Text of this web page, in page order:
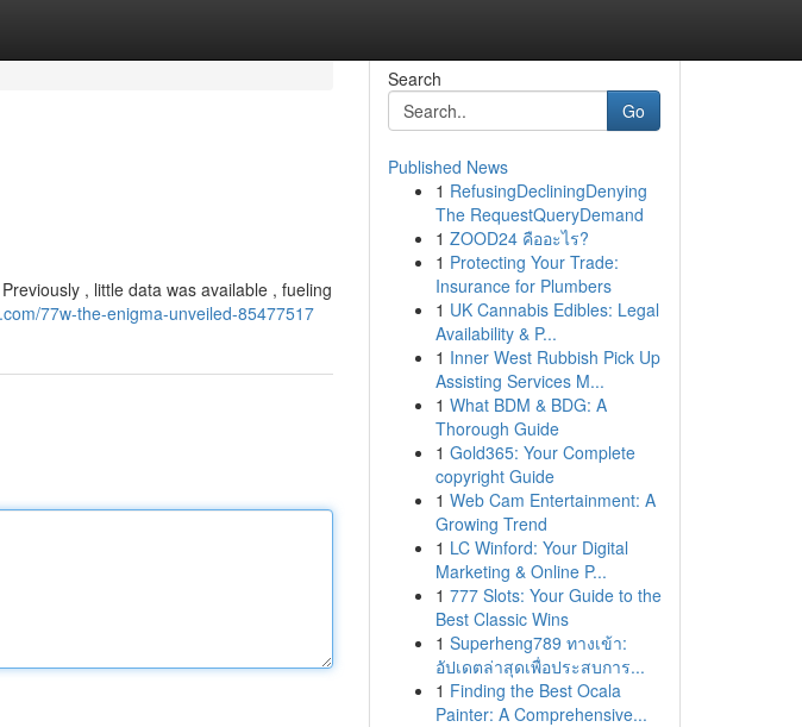
, little data was available , fueling
77w-the-enigma-unveiled-85477517
Search
Go
Published News
1 RefusingDecliningDenying
The RequestQueryDemand
1 ZOOD24 คืออะไร?
1 Protecting Your Trade:
Insurance for Plumbers
1 UK Cannabis Edibles: Legal
Availability & P...
1 Inner West Rubbish Pick Up
Assisting Services M...
1 What BDM & BDG: A
Thorough Guide
1 Gold365: Your Complete
copyright Guide
1 Web Cam Entertainment: A
Growing Trend
1 LC Winford: Your Digital
Marketing & Online P...
1 777 Slots: Your Guide to the
Best Classic Wins
1 Superheng789 ทางเข้า:
อัปเดตล่าสุดเพื่อประสบการ...
1 Finding the Best Ocala
Painter: A Comprehensive...